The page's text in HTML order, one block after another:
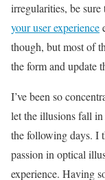
irregularities, be
your user experience
though, but most of
the form and update
I’ve been so
let the illusions fall
the following days. I
passion in optical
experience. Having